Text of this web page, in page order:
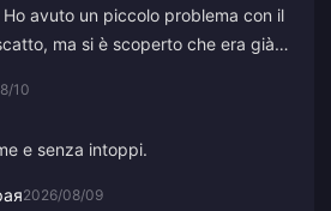
avuto un piccolo problema con il
ma si è scoperto che era già
l'assistenza il problema è stato
di Anna.
10
e senza intoppi.
2026/08/09